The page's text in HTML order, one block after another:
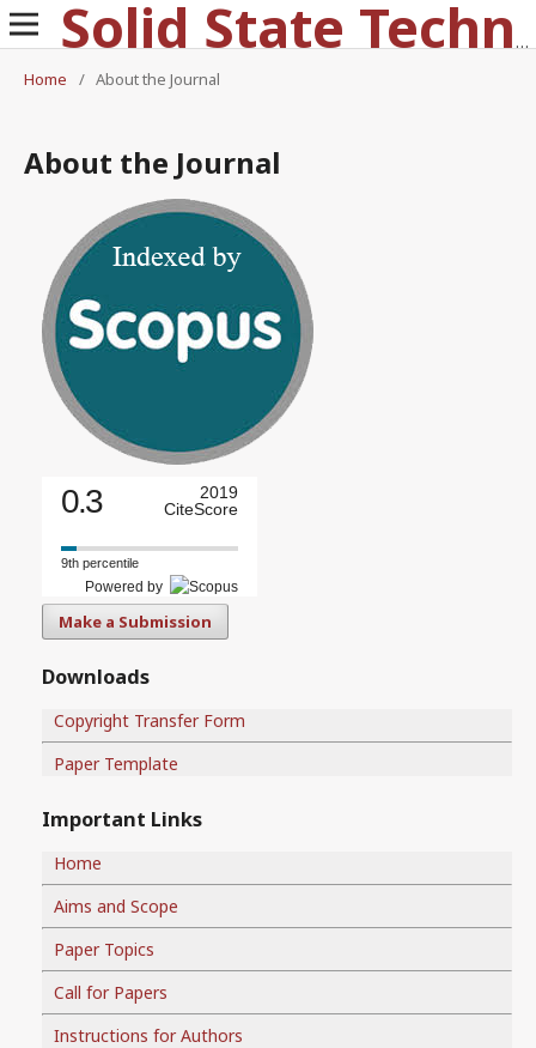
Solid State Technology
Home
/ About the Journal
About the Journal
0.3
2019
CiteScore
9th percentile
Powered by
Make a Submission
Downloads
Copyright Transfer Form
Paper Template
Important Links
Home
Aims and Scope
Paper Topics
Call for Papers
Instructions for Authors